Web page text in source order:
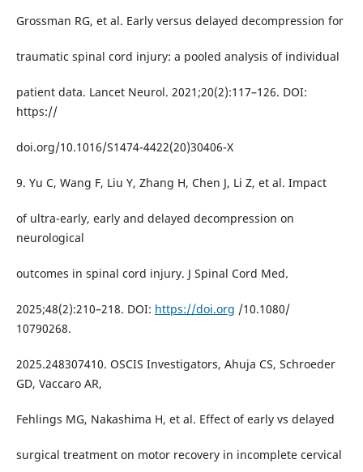
Grossman RG, et al. Early versus delayed decompression for
traumatic spinal cord injury: a pooled analysis of individual
patient data. Lancet Neurol. 2021;20(2):117–126. DOI:
https://
doi.org/10.1016/S1474-4422(20)30406-X
9. Yu C, Wang F, Liu Y, Zhang H, Chen J, Li Z, et al. Impact
of ultra-early, early and delayed decompression on
neurological
outcomes in spinal cord injury. J Spinal Cord Med.
2025;48(2):210–218. DOI: https://doi.org /10.1080/
10790268.
2025.248307410. OSCIS Investigators, Ahuja CS, Schroeder
GD, Vaccaro AR,
Fehlings MG, Nakashima H, et al. Effect of early vs delayed
surgical treatment on motor recovery in incomplete cervical